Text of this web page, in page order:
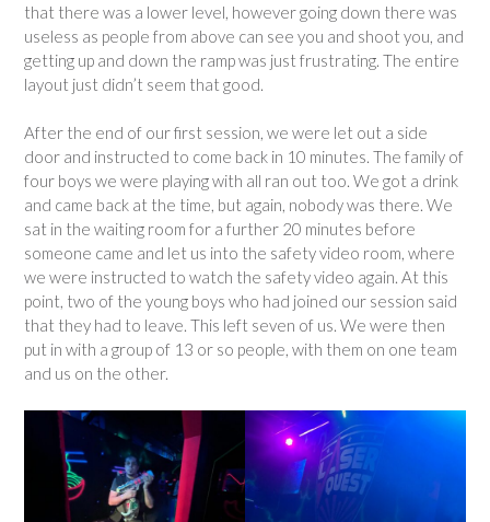
that there was a lower level, however going down there was
useless as people from above can see you and shoot you, and
getting up and down the ramp was just frustrating. The entire
layout just didn’t seem that good.
After the end of our first session, we were let out a side
door and instructed to come back in 10 minutes. The family of
four boys we were playing with all ran out too. We got a drink
and came back at the time, but again, nobody was there. We
sat in the waiting room for a further 20 minutes before
someone came and let us into the safety video room, where
we were instructed to watch the safety video again. At this
point, two of the young boys who had joined our session said
that they had to leave. This left seven of us. We were then
put in with a group of 13 or so people, with them on one team
and us on the other.